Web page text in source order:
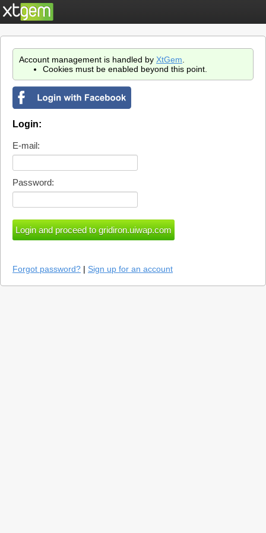
Account management is handled by XtGem
Cookies must be enabled beyond this point.
Login:
E-mail:
Password:
Forgot password? | Sign up for an account